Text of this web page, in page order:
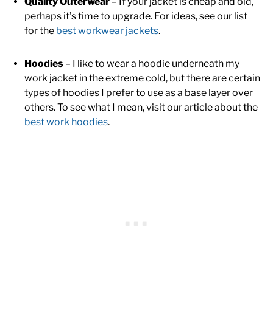
perhaps it’s time to upgrade. For ideas, see our list
for the best workwear jackets.
Hoodies – I like to wear a hoodie underneath my
work jacket in the extreme cold, but there are certain
types of hoodies I prefer to use as a base layer over
others. To see what I mean, visit our article about the
best work hoodies.